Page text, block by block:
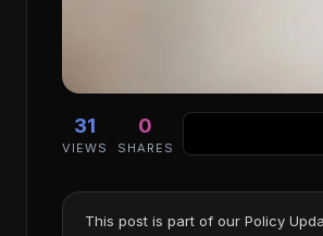
31
VIEWS
0
SHARES
This post is part of our Policy